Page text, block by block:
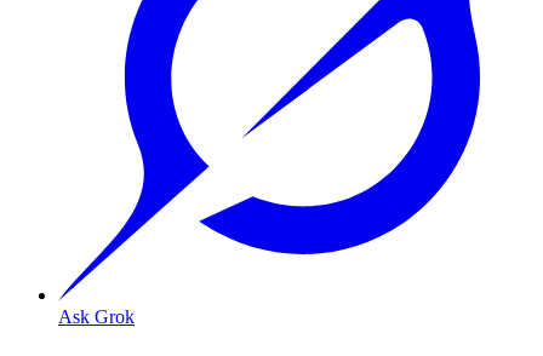
Ask Grok